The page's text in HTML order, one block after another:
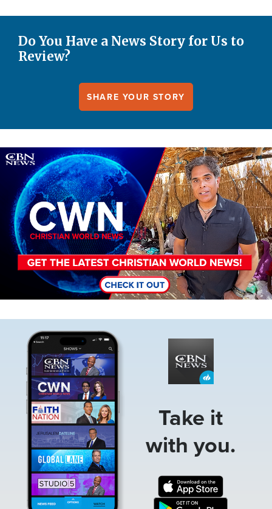
Do You Have a News Story for Us to
Review?
SHARE YOUR STORY
Image
Take it
with you.